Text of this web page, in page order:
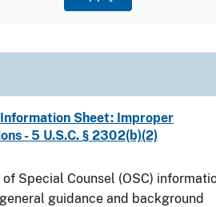
Sheet: Improper
- 5 U.S.C. § 2302(b)(2)
of Special Counsel (OSC)
guidance and background